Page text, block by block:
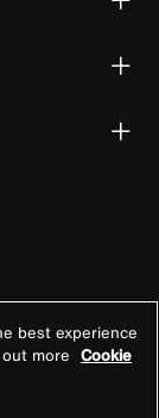
best experience
more Cookie